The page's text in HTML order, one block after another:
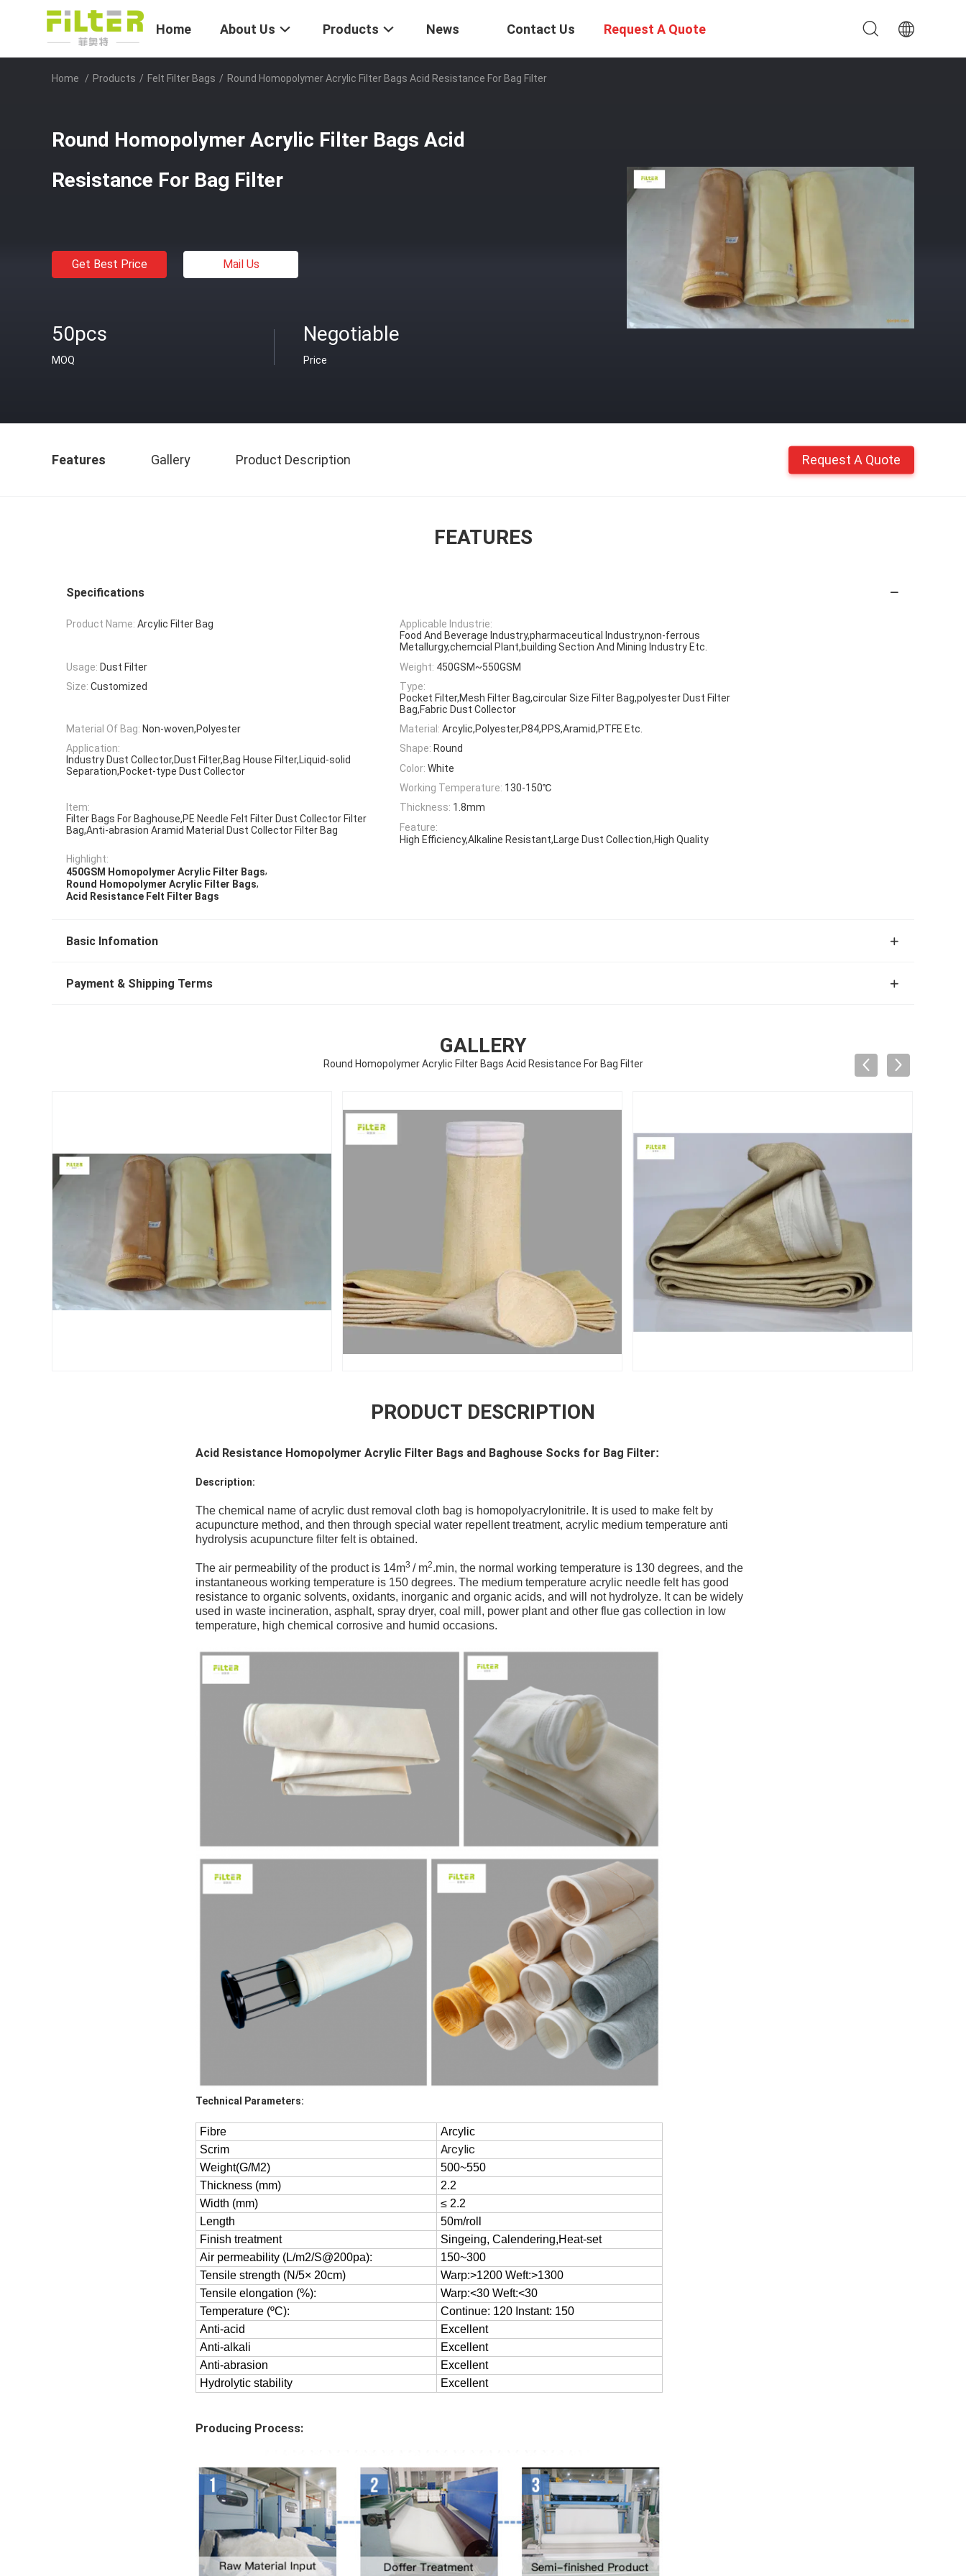
Home About Us Products News Contact Us Request A Quote
Home / Products / Felt Filter Bags / Round Homopolymer Acrylic Filter Bags Acid Resistance For Bag Filter
Round Homopolymer Acrylic Filter Bags Acid
Resistance For Bag Filter
Get Best Price Mail Us
50pcs
MOQ
Negotiable
Price
Features Gallery Product Description Request A Quote
FEATURES
Specifications
Product Name: Arcylic Filter Bag
Applicable Industrie:
Food And Beverage Industry,pharmaceutical Industry,non-ferrous
Metallurgy,chemcial Plant,building Section And Mining Industry Etc.
Usage: Dust Filter Weight: 450GSM~550GSM
Size: Customized
Type:
Pocket Filter,Mesh Filter Bag,circular Size Filter Bag,polyester Dust Filter
Bag,Fabric Dust Collector
Material Of Bag: Non-woven,Polyester Material: Arcylic,Polyester,P84,PPS,Aramid,PTFE Etc.
Application:
Industry Dust Collector,Dust Filter,Bag House Filter,Liquid-solid
Separation,Pocket-type Dust Collector
Shape: Round
Color: White
Working Temperature: 130-150℃
Item:
Filter Bags For Baghouse,PE Needle Felt Filter Dust Collector Filter
Bag,Anti-abrasion Aramid Material Dust Collector Filter Bag
Thickness: 1.8mm
Feature:
High Efficiency,Alkaline Resistant,Large Dust Collection,High Quality
Highlight:
450GSM Homopolymer Acrylic Filter Bags,
Round Homopolymer Acrylic Filter Bags,
Acid Resistance Felt Filter Bags
Basic Infomation
Payment & Shipping Terms
GALLERY
Round Homopolymer Acrylic Filter Bags Acid Resistance For Bag Filter
PRODUCT DESCRIPTION
Acid Resistance Homopolymer Acrylic Filter Bags and Baghouse Socks for Bag Filter:
Description:
The chemical name of acrylic dust removal cloth bag is homopolyacrylonitrile. It is used to make felt by
acupuncture method, and then through special water repellent treatment, acrylic medium temperature anti
hydrolysis acupuncture filter felt is obtained.
The air permeability of the product is 14m3 / m2.min, the normal working temperature is 130 degrees, and the
instantaneous working temperature is 150 degrees. The medium temperature acrylic needle felt has good
resistance to organic solvents, oxidants, inorganic and organic acids, and will not hydrolyze. It can be widely
used in waste incineration, asphalt, spray dryer, coal mill, power plant and other flue gas collection in low
temperature, high chemical corrosive and humid occasions.
Technical Parameters:
Fibre
Arcylic
Scrim
Arcylic
Weight(G/M2)
500~550
Thickness (mm)
2.2
Width (mm)
≤ 2.2
Length
50m/roll
Finish treatment
Singeing, Calendering,Heat-set
Air permeability (L/m2/S@200pa):
150~300
Tensile strength (N/5× 20cm)
Warp:>1200 Weft:>1300
Tensile elongation (%):
Warp:<30 Weft:<30
Temperature (ºC):
Continue: 120 Instant: 150
Anti-acid
Excellent
Anti-alkali
Excellent
Anti-abrasion
Excellent
Hydrolytic stability
Excellent
Producing Process: